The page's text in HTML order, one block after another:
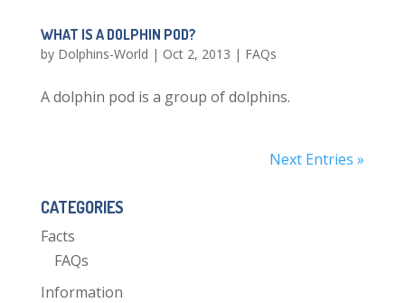
WHAT IS A DOLPHIN POD?
by Dolphins-World | Oct 2, 2013 | FAQs
A dolphin pod is a group of dolphins.
Next Entries »
CATEGORIES
Facts
FAQs
Information